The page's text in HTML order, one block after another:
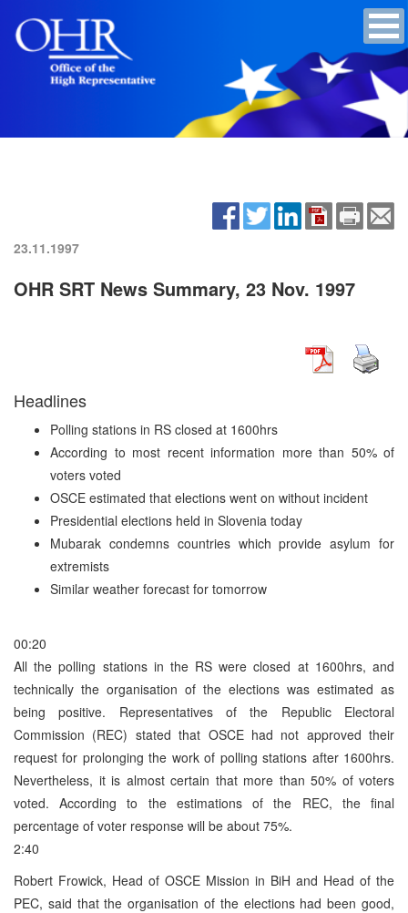
23.11.1997
OHR SRT News Summary, 23 Nov. 1997
Headlines
Polling stations in RS closed at 1600hrs
According to most recent information more than 50% of
voters voted
OSCE estimated that elections went on without incident
Presidential elections held in Slovenia today
Mubarak condemns countries which provide asylum for
extremists
Similar weather forecast for tomorrow
00:20
All the polling stations in the RS were closed at 1600hrs, and
technically the organisation of the elections was estimated as
being positive. Representatives of the Republic Electoral
Commission (REC) stated that OSCE had not approved their
request for prolonging the work of polling stations after 1600hrs.
Nevertheless, it is almost certain that more than 50% of voters
voted. According to the estimations of the REC, the final
percentage of voter response will be about 75%.
2:40
Robert Frowick, Head of OSCE Mission in BiH and Head of the
PEC, said that the organisation of the elections had been good,